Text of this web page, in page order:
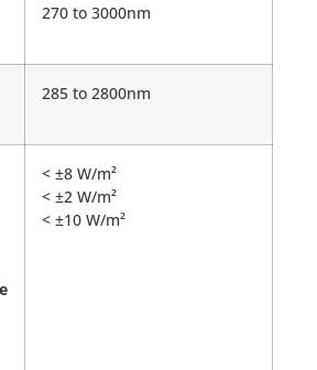
270 to 3000nm
285 to 2800nm
< ±8 W/m²
< ±2 W/m²
< ±10 W/m²